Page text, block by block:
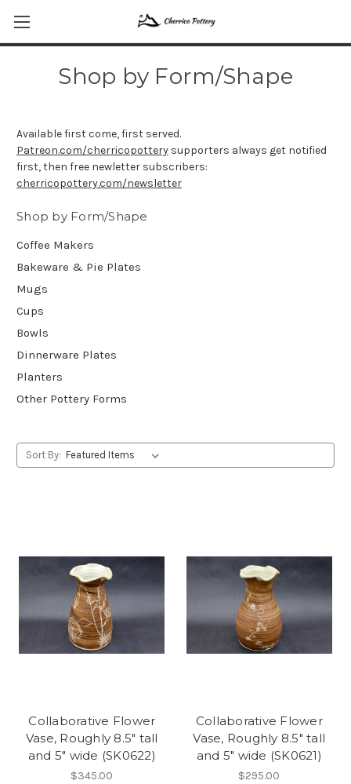
Shop by Form/Shape
Available first come, first served.
Patreon.com/cherricopottery supporters always get notified
first, then free newletter subscribers:
cherricopottery.com/newsletter
Shop by Form/Shape
Coffee Makers
Bakeware & Pie Plates
Mugs
Cups
Bowls
Dinnerware Plates
Planters
Other Pottery Forms
Sort By:
Collaborative Flower
Vase, Roughly 8.5" tall
and 5" wide (SK0622)
$345.00
Collaborative Flower
Vase, Roughly 8.5" tall
and 5" wide (SK0621)
$295.00